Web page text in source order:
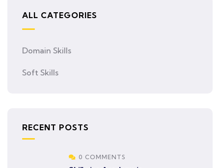
ALL CATEGORIES
Domain Skills
Soft Skills
RECENT POSTS
0 COMMENTS